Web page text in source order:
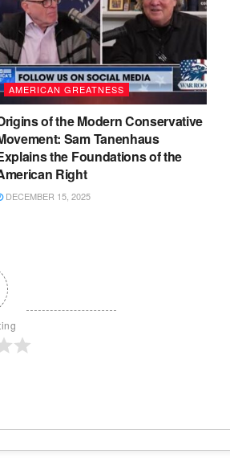
AMERICAN GREATNESS
of the Modern Conservative
Sam Tanenhaus
the Foundations of the
Right
DECEMBER 15, 2025